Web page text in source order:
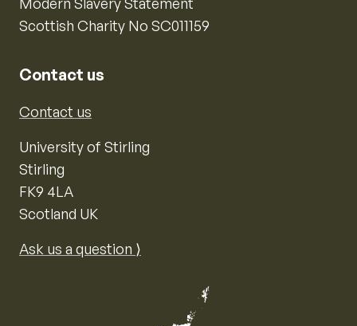
Scottish Charity No SC011159
Contact us
Contact us
University of Stirling
Stirling
FK9 4LA
Scotland UK
Ask us a question ⟩